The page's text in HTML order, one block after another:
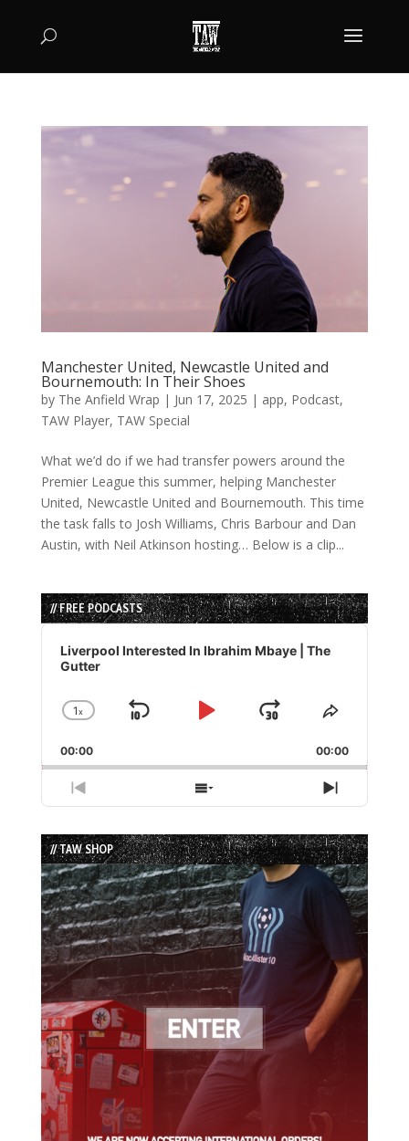
Manchester United, Newcastle United and
Bournemouth: In Their Shoes
by The Anfield Wrap | Jun 17, 2025 | app, Podcast,
TAW Player, TAW Special
What we’d do if we had transfer powers around the
Premier League this summer, helping Manchester
United, Newcastle United and Bournemouth. This time
the task falls to Josh Williams, Chris Barbour and Dan
Austin, with Neil Atkinson hosting… Below is a clip...
// FREE PODCASTS
Audio
Player
Liverpool Interested In Ibrahim Mbaye | The
Gutter
Change
Rate
1x
Skip
Play
Jump
Forward
Share
Episode
00:00 00:00
Previous
Episode
Show
Episodes
List
Next
Episode
// TAW SHOP